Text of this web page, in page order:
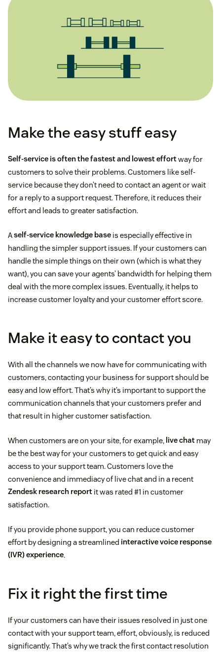
Make the easy stuff easy
Self-service is often the fastest and lowest effortway for
customers to solve their problems. Customers like self-
service because they don’t need to contact an agent or wait
for a reply to a support request. Therefore, it reduces their
effort and leads to greater satisfaction.
Aself-service knowledge base is especially effective in
handling the simpler support issues. If your customers can
handle the simple things on their own (which is what they
want), you can save your agents’ bandwidth for helping them
deal with the more complex issues. Eventually, it helps to
increase customer loyalty and your customer effort score.
Make it easy to contact you
With all the channels we now have for communicating with
customers, contacting your business for support should be
easy and low effort. That’s why it’s important to support the
communication channels that your customers prefer and
that result in higher customer satisfaction.
When customers are on your site, for example, live chat may
be the best way for your customers to get quick and easy
access to your support team. Customers love the
convenience and immediacy of live chat and in a recent
Zendesk research report it was rated #1 in customer
satisfaction.
If you provide phone support, you can reduce customer
effort by designing a streamlined interactive voice response
(IVR) experience.
Fix it right the first time
If your customers can have their issues resolved in just one
contact with your support team, effort, obviously, is reduced
significantly. That’s why we track the first contact resolution